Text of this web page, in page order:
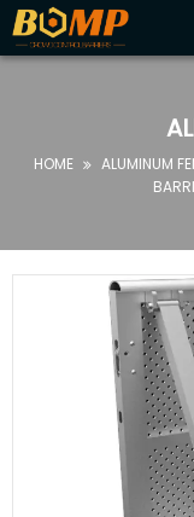
HOME
PRODUCTS
HOME  ALUMINUM